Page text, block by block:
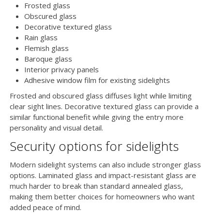
Frosted glass
Obscured glass
Decorative textured glass
Rain glass
Flemish glass
Baroque glass
Interior privacy panels
Adhesive window film for existing sidelights
Frosted and obscured glass diffuses light while limiting
clear sight lines. Decorative textured glass can provide a
similar functional benefit while giving the entry more
personality and visual detail.
Security options for sidelights
Modern sidelight systems can also include stronger glass
options. Laminated glass and impact-resistant glass are
much harder to break than standard annealed glass,
making them better choices for homeowners who want
added peace of mind.